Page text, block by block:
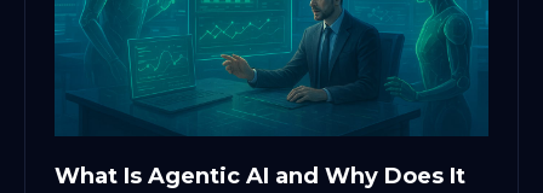
What Is Agentic AI and Why Does It